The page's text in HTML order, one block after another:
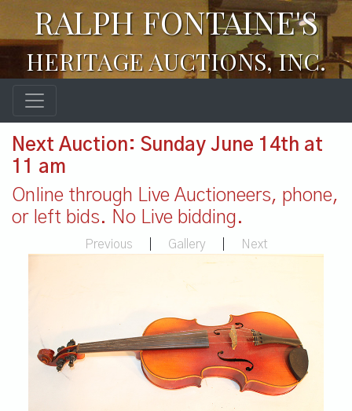
RALPH FONTAINE'S
HERITAGE AUCTIONS, INC.
Next Auction: Sunday June 14th at
11 am
Online through Live Auctioneers, phone,
or left bids. No Live bidding.
Previous Gallery Next